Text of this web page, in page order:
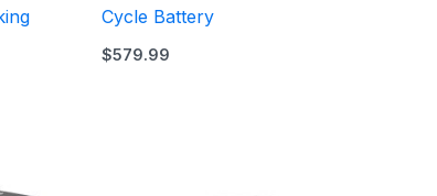
Cycle Battery
$579.99